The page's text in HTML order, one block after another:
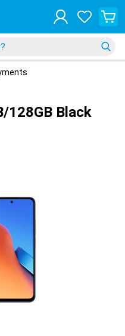
128GB Black